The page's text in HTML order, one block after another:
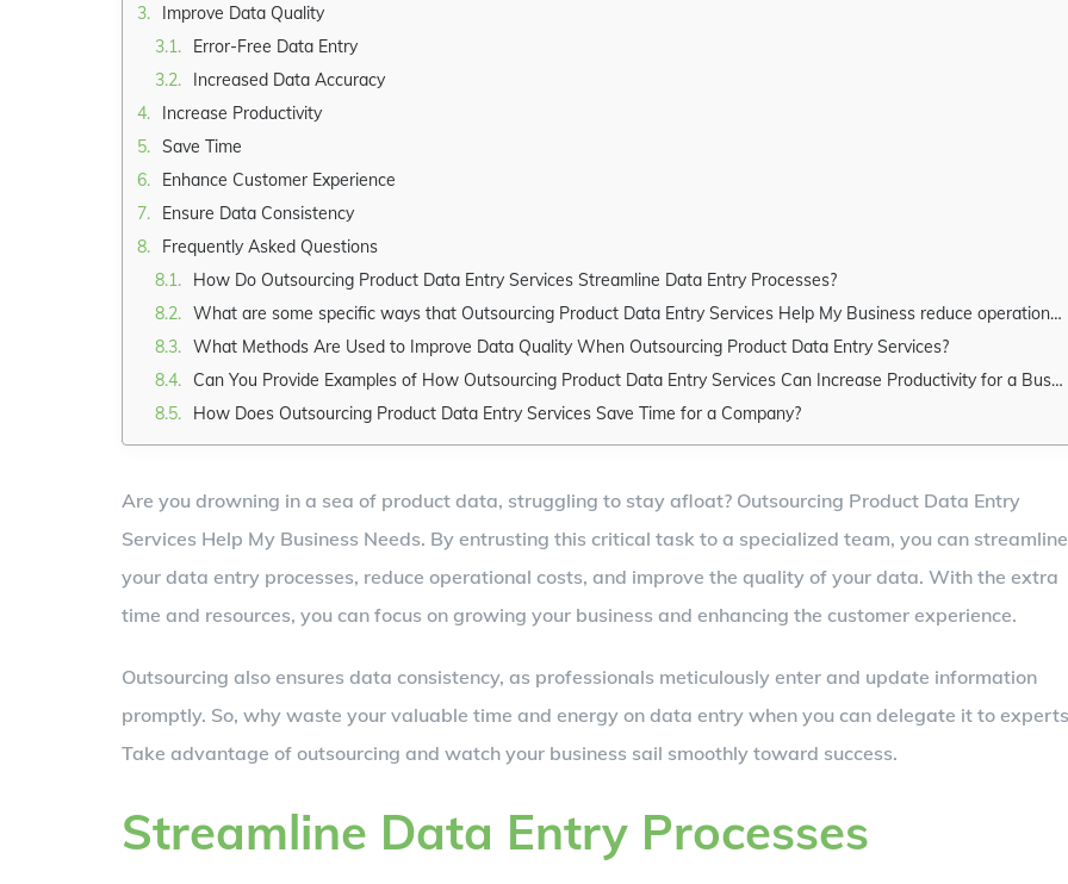
Improve Data Quality
Error-Free Data Entry
Increased Data Accuracy
Increase Productivity
Save Time
Enhance Customer Experience
Ensure Data Consistency
Frequently Asked Questions
How Do Outsourcing Product Data Entry Services Streamline Data Entry Processes?
What are some specific ways that Outsourcing Product Data Entry Services Help My Business reduce operational costs?
What Methods Are Used to Improve Data Quality When Outsourcing Product Data Entry Services?
Can You Provide Examples of How Outsourcing Product Data Entry Services Can Increase Productivity for a Business?
How Does Outsourcing Product Data Entry Services Save Time for a Company?
Are you drowning in a sea of product data, struggling to stay afloat? Outsourcing Product Data Entry
Services Help My Business Needs. By entrusting this critical task to a specialized team, you can streamline
your data entry processes, reduce operational costs, and improve the quality of your data. With the extra
time and resources, you can focus on growing your business and enhancing the customer experience.
Outsourcing also ensures data consistency, as professionals meticulously enter and update information
promptly. So, why waste your valuable time and energy on data entry when you can delegate it to
Take advantage of outsourcing and watch your business sail smoothly toward success.
Streamline Data Entry Processes